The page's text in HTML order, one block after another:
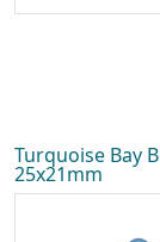
Turquoise Bay
25x21mm